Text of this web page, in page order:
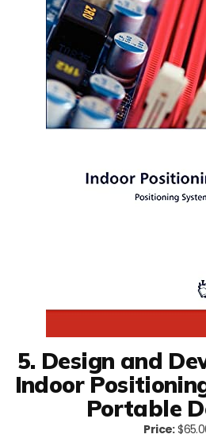
5. Design and
Indoor
Portable
Price: